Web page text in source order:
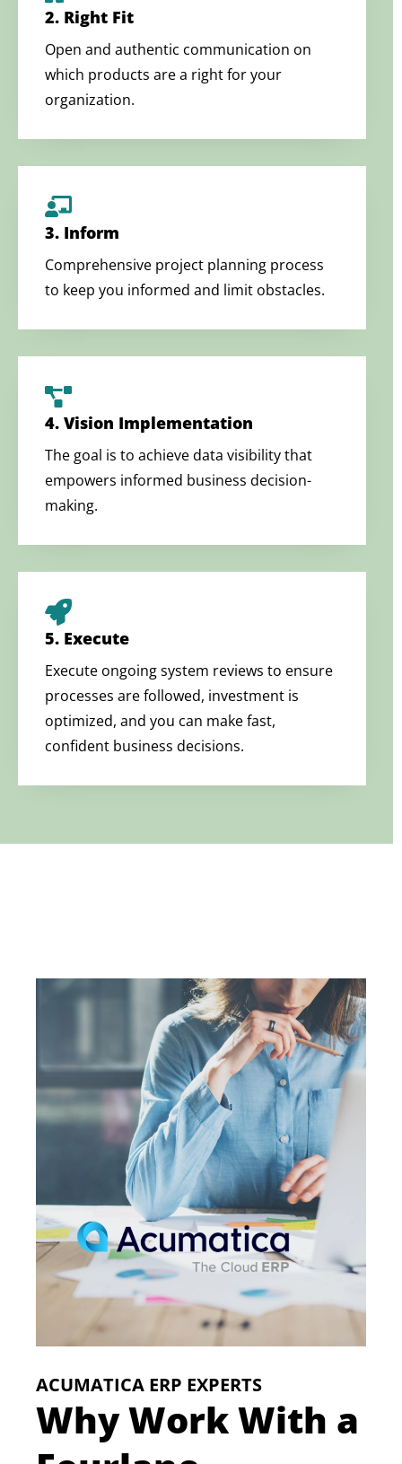
2. Right Fit
Open and authentic communication on
which products are a right for your
organization.
3. Inform
Comprehensive project planning process
to keep you informed and limit obstacles.
4. Vision Implementation
The goal is to achieve data visibility that
empowers informed business decision-
making.
5. Execute
Execute ongoing system reviews to ensure
processes are followed, investment is
optimized, and you can make fast,
confident business decisions.
ACUMATICA ERP EXPERTS
Why Work With a